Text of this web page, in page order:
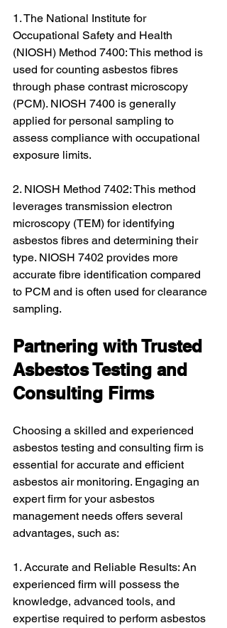
1. The National Institute for
Occupational Safety and Health
(NIOSH) Method 7400: This method is
used for counting asbestos fibres
through phase contrast microscopy
(PCM). NIOSH 7400 is generally
applied for personal sampling to
assess compliance with occupational
exposure limits.
2. NIOSH Method 7402: This method
leverages transmission electron
microscopy (TEM) for identifying
asbestos fibres and determining their
type. NIOSH 7402 provides more
accurate fibre identification compared
to PCM and is often used for clearance
sampling.
Partnering with Trusted
Asbestos Testing and
Consulting Firms
Choosing a skilled and experienced
asbestos testing and consulting firm is
essential for accurate and efficient
asbestos air monitoring. Engaging an
expert firm for your asbestos
management needs offers several
advantages, such as:
1. Accurate and Reliable Results: An
experienced firm will possess the
knowledge, advanced tools, and
expertise required to perform asbestos